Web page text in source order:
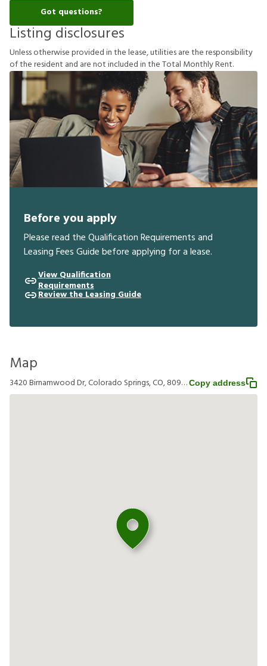
Got questions?
Listing disclosures
Unlessotherwiseprovidedinthelease,utilitiesaretheresponsibility
oftheresident and arenotincludedintheTotal MonthlyRent.
Before you apply
Please read the Qualification Requirements and
Leasing Fees Guide before applying for a lease.
View Qualification
Requirements
Review the Leasing Guide
Map
3420 Birnamwood Dr, Colorado Springs, CO, 80920Copy address